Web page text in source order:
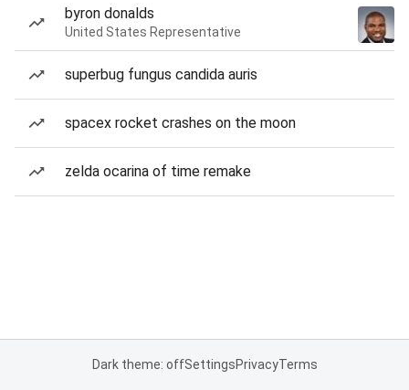
byron donalds
United States Representative
superbug fungus candida auris
spacex rocket crashes on the moon
zelda ocarina of time remake
Dark theme: offSettingsPrivacyTerms